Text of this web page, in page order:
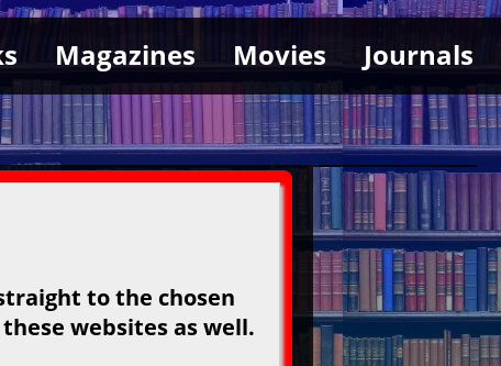
Magazines Movies Journals
to the chosen
websites as well.